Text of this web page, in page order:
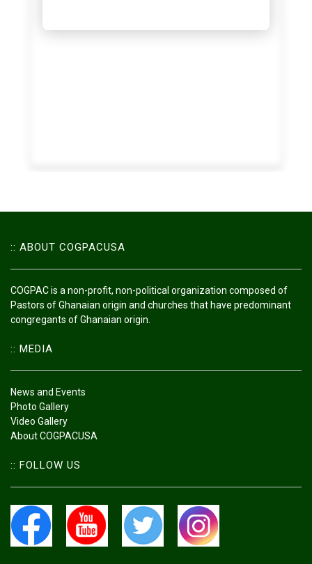
:: ABOUT COGPACUSA
COGPAC is a non-profit, non-political organization composed of
Pastors of Ghanaian origin and churches that have predominant
congregants of Ghanaian origin.
:: MEDIA
News and Events
Photo Gallery
Video Gallery
About COGPACUSA
:: FOLLOW US